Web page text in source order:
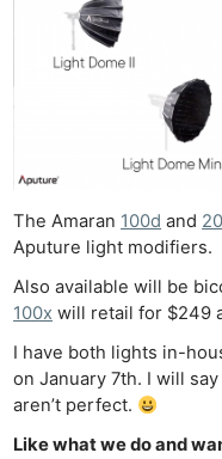
The Amaran 100d and
Aputure light modifiers.
Also available will be
100x will retail for $249
I have both lights in-
on January 7th. I will
aren’t perfect.
Like what we do and